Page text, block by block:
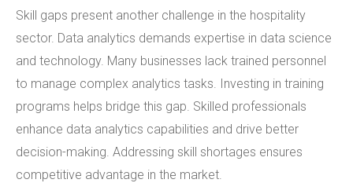
Skill gaps present another challenge in the hospitality
sector. Data analytics demands expertise in data science
and technology. Many businesses lack trained personnel
to manage complex analytics tasks. Investing in training
programs helps bridge this gap. Skilled professionals
enhance data analytics capabilities and drive better
decision-making. Addressing skill shortages ensures
competitive advantage in the market.